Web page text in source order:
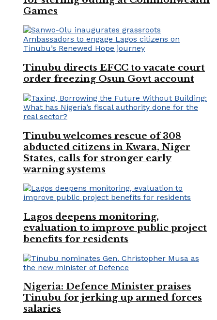
Games
Tinubu directs EFCC to vacate court
order freezing Osun Govt account
Tinubu welcomes rescue of 308
abducted citizens in Kwara, Niger
States, calls for stronger early
warning systems
Lagos deepens monitoring,
evaluation to improve public project
benefits for residents
Nigeria: Defence Minister praises
Tinubu for jerking up armed forces
salaries